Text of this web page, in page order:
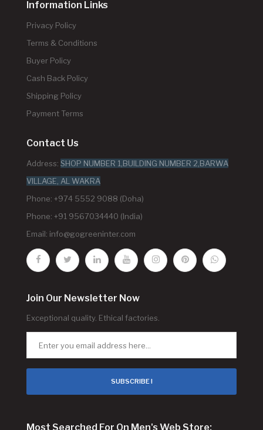
Information Links
Privacy Policy
Terms & Conditions
Buyer Policy
Cash Back Policy
Shipping Policy
Payment Terms
Contact Us
Address: SHOP NUMBER 1,BUILDING NUMBER 2,BARWA
VILLAGE, AL WAKRA
Phone: +974 5552 9088 (Doha)
Phone: +91 9567034440 (India)
Email: info@gogreeninter.com
Join Our Newsletter Now
Exceptional quality. Ethical factories.
SUBSCRIBE !
Most Searched For On Men's Web Store: